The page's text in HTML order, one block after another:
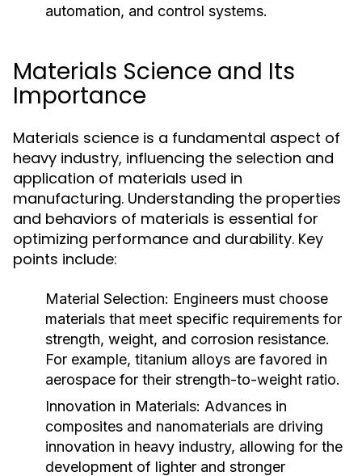
automation, and control systems.
Materials Science and Its
Importance
Materials science is a fundamental aspect of
heavy industry, influencing the selection and
application of materials used in
manufacturing. Understanding the properties
and behaviors of materials is essential for
optimizing performance and durability. Key
points include:
Material Selection: Engineers must choose
materials that meet specific requirements for
strength, weight, and corrosion resistance.
For example, titanium alloys are favored in
aerospace for their strength-to-weight ratio.
Innovation in Materials: Advances in
composites and nanomaterials are driving
innovation in heavy industry, allowing for the
development of lighter and stronger